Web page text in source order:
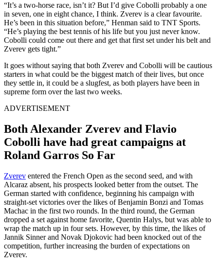
“It’s a two-horse race, isn’t it? But I’d give Cobolli probably a one
in seven, one in eight chance, I think. Zverev is a clear favourite.
He’s been in this situation before,” Henman said to TNT Sports.
“He’s playing the best tennis of his life but you just never know.
Cobolli could come out there and get that first set under his belt and
Zverev gets tight.”
It goes without saying that both Zverev and Cobolli will be cautious
starters in what could be the biggest match of their lives, but once
they settle in, it could be a slugfest, as both players have been in
supreme form over the last two weeks.
ADVERTISEMENT
Both Alexander Zverev and Flavio
Cobolli have had great campaigns at
Roland Garros So Far
Zverev entered the French Open as the second seed, and with
Alcaraz absent, his prospects looked better from the outset. The
German started with confidence, beginning his campaign with
straight-set victories over the likes of Benjamin Bonzi and Tomas
Machac in the first two rounds. In the third round, the German
dropped a set against home favorite, Quentin Halys, but was able to
wrap the match up in four sets. However, by this time, the likes of
Jannik Sinner and Novak Djokovic had been knocked out of the
competition, further increasing the burden of expectations on
Zverev.